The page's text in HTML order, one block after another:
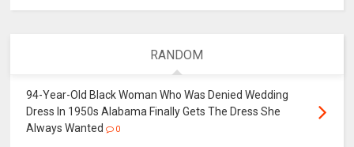
RANDOM
94-Year-Old Black Woman Who Was Denied Wedding
Dress In 1950s Alabama Finally Gets The Dress She
Always Wanted
0